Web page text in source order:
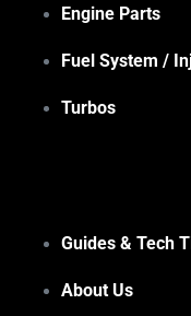
Engine Parts
Fuel System /
Turbos
Guides & Tech
About Us